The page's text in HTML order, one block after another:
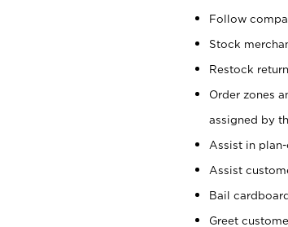
Follow
Stock
Restock
Order zones
assigned by
Assist in
Assist
Bail
Greet